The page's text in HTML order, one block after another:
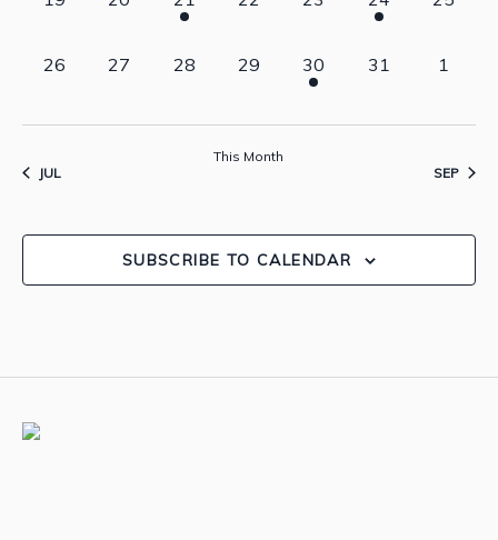
event,
events,
0
26
0
27
0
28
0
29
1
event,
30
0
31
01
JUL
This Month
SEP
SUBSCRIBE TO CALENDAR